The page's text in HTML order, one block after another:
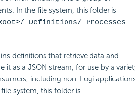
In the file system, this folder is
_Definitions/_Processes
definitions that retrieve data and
it as a JSON stream, for use by a
including non-Logi
system, this folder is